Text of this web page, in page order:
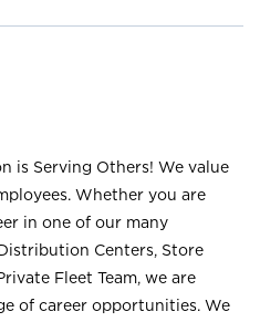
is Serving Others! We value
Whether you are
in one of our many
Centers, Store
Fleet Team, we are
of career opportunities. We